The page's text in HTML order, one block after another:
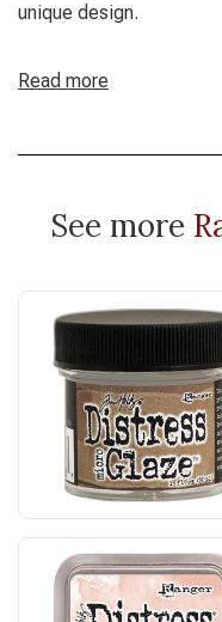
unique design.
Read more
See more